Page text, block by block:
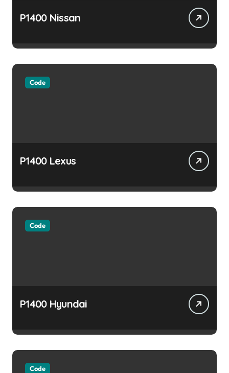
P1400 Nissan
Code
P1400 Lexus
Code
P1400 Hyundai
Code